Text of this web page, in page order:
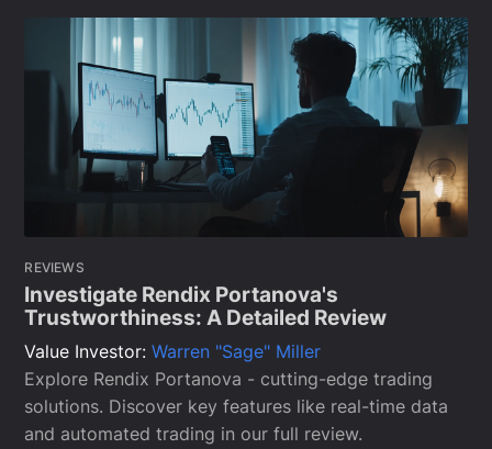
REVIEWS
Investigate Rendix Portanova's
Trustworthiness: A Detailed Review
Value Investor:Warren "Sage" Miller
Explore Rendix Portanova - cutting-edge trading
solutions. Discover key features like real-time data
and automated trading in our full review.